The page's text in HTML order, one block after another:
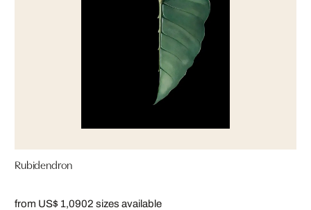
Rubidendron
from US$ 1,0902 sizes available